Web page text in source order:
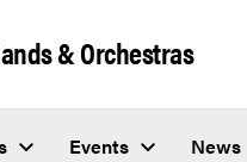
& Orchestras
Events News